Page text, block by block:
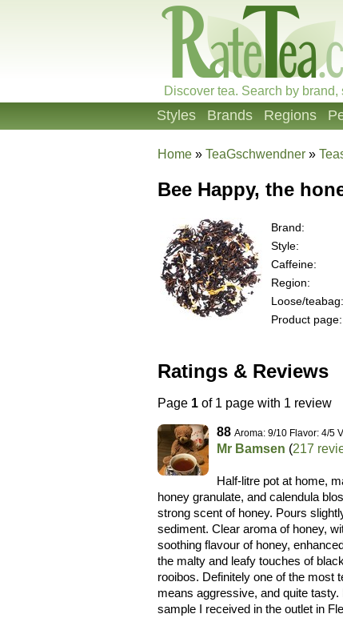
Discover tea. Search by
Styles Brands Regions
Home » TeaGschwendner »
Bee Happy, the
Brand:
Style:
Caffeine:
Region:
Loose/teabag:
Product page:
Ratings & Reviews
Page 1 of 1 page with 1 review
88 Aroma: 9/10 Flavor: 4/5
Mr Bamsen (217
Half-litre pot at home,
honey granulate, and calendula
strong scent of honey. Pours
sediment. Clear aroma of honey,
soothing flavour of honey,
the malty and leafy touches of
rooibos. Definitely one of the most
means aggressive, and quite
sample I received in the outlet in